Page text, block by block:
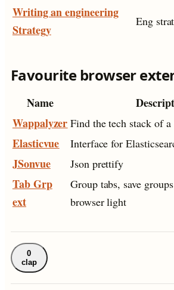
Writing an engineering
Strategy
Eng
Favourite browser
Name
Wappalyzer Find the tech stack of a
Elasticvue Interface for
JSonvue Json prettify
Tab Grp
ext
Group tabs, save
browser light
0
clap